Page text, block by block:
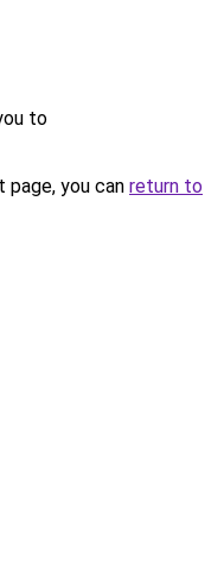
to
you can return to